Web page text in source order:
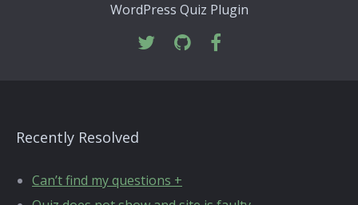
WordPress Quiz Plugin
Recently Resolved
Can’t find my questions +